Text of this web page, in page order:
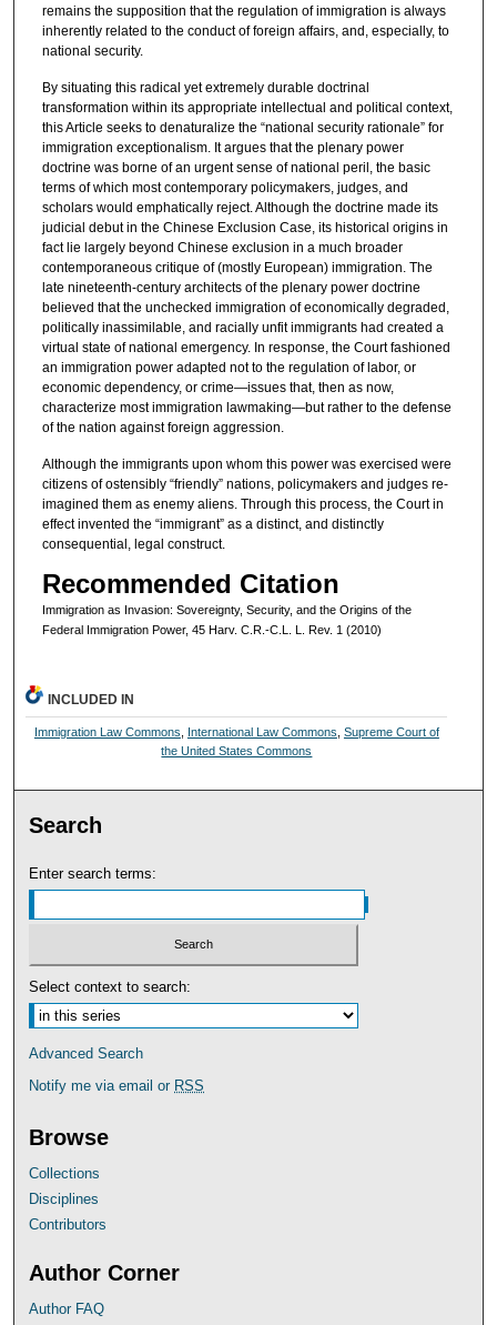
remains the supposition that the regulation of immigration is always
inherently related to the conduct of foreign affairs, and, especially, to
national security.
By situating this radical yet extremely durable doctrinal
transformation within its appropriate intellectual and political context,
this Article seeks to denaturalize the “national security rationale” for
immigration exceptionalism. It argues that the plenary power
doctrine was borne of an urgent sense of national peril, the basic
terms of which most contemporary policymakers, judges, and
scholars would emphatically reject. Although the doctrine made its
judicial debut in the Chinese Exclusion Case, its historical origins in
fact lie largely beyond Chinese exclusion in a much broader
contemporaneous critique of (mostly European) immigration. The
late nineteenth-century architects of the plenary power doctrine
believed that the unchecked immigration of economically degraded,
politically inassimilable, and racially unfit immigrants had created a
virtual state of national emergency. In response, the Court fashioned
an immigration power adapted not to the regulation of labor, or
economic dependency, or crime—issues that, then as now,
characterize most immigration lawmaking—but rather to the defense
of the nation against foreign aggression.
Although the immigrants upon whom this power was exercised were
citizens of ostensibly “friendly” nations, policymakers and judges re-
imagined them as enemy aliens. Through this process, the Court in
effect invented the “immigrant” as a distinct, and distinctly
consequential, legal construct.
Recommended Citation
Immigration as Invasion: Sovereignty, Security, and the Origins of the
Federal Immigration Power, 45 Harv. C.R.-C.L. L. Rev. 1 (2010)
INCLUDED IN
Immigration Law Commons International Law Commons Supreme Court of
the United States Commons
Search
Enter search terms:
Select context to search:
Advanced Search
Notify me via email or RSS
Browse
Collections
Disciplines
Contributors
Author Corner
Author FAQ